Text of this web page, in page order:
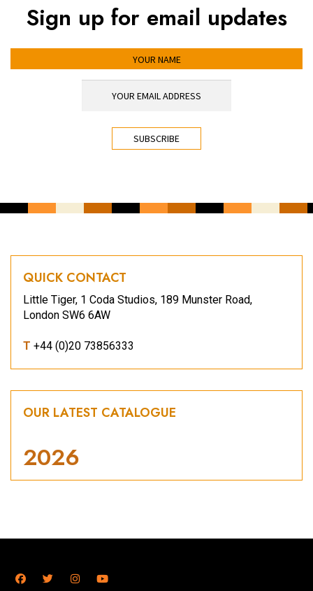
Sign up for email updates
QUICK CONTACT
Little Tiger, 1 Coda Studios, 189 Munster Road,
London SW6 6AW
T +44 (0)20 73856333
OUR LATEST CATALOGUE
2026